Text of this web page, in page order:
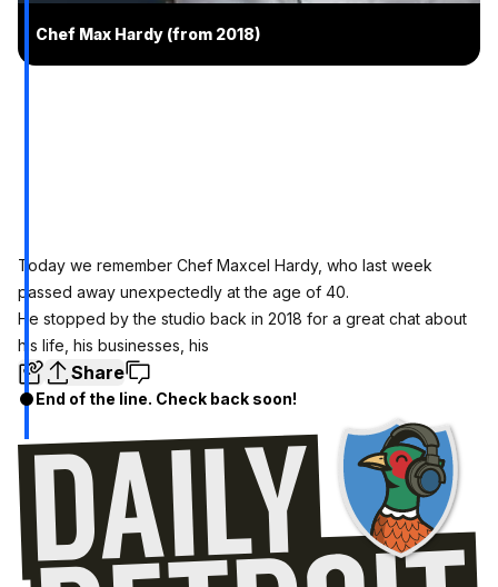
Chef Max Hardy (from 2018)
Today we remember Chef Maxcel Hardy, who last week
passed away unexpectedly at the age of 40.
He stopped by the studio back in 2018 for a great chat about
his life, his businesses, his
Share
End of the line. Check back soon!